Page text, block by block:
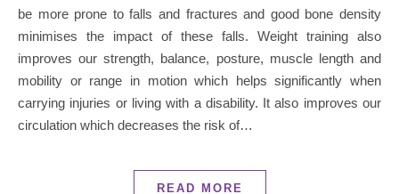
be more prone to falls and fractures and good bone density
minimises the impact of these falls. Weight training also
improves our strength, balance, posture, muscle length and
mobility or range in motion which helps significantly when
carrying injuries or living with a disability. It also improves our
circulation which decreases the risk of…
READ MORE